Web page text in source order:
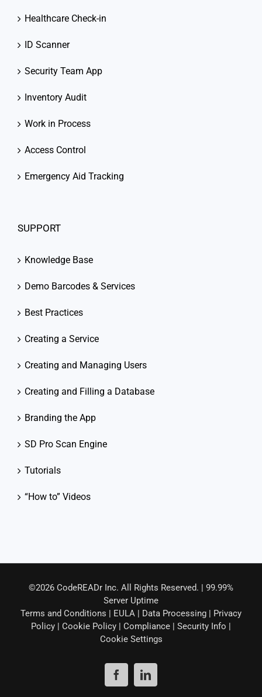
Healthcare Check-in
ID Scanner
Security Team App
Inventory Audit
Work in Process
Access Control
Emergency Aid Tracking
SUPPORT
Knowledge Base
Demo Barcodes & Services
Best Practices
Creating a Service
Creating and Managing Users
Creating and Filling a Database
Branding the App
SD Pro Scan Engine
Tutorials
“How to” Videos
©2026 CodeREADr Inc. All Rights Reserved. | 99.99%
Server Uptime
Terms and Conditions | EULA | Data Processing | Privacy
Policy | Cookie Policy | Compliance | Security Info |
Cookie Settings
FacebookLinkedIn